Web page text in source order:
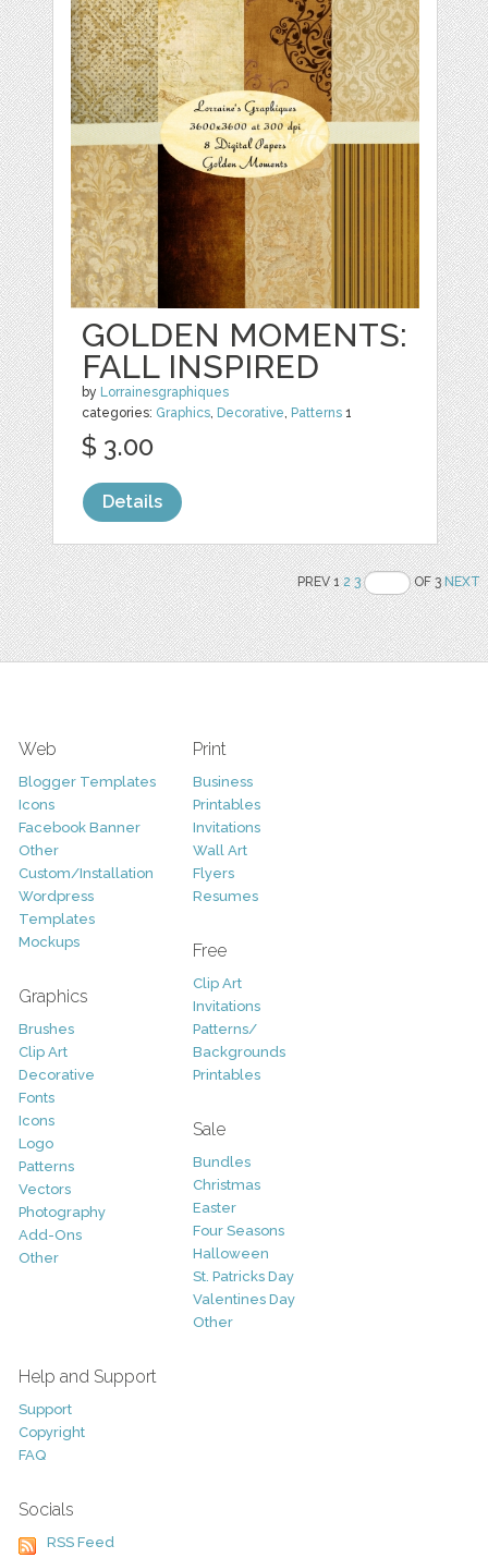
GOLDEN MOMENTS:
FALL INSPIRED
by Lorrainesgraphiques
categories: Graphics, Decorative, Patterns 1
$ 3.00
Details
PREV 12 3 OF 3NEXT
Web
Blogger Templates
Icons
Facebook Banner
Other
Custom/Installation
Wordpress
Templates
Mockups
Graphics
Brushes
Clip Art
Decorative
Fonts
Icons
Logo
Patterns
Vectors
Photography
Add-Ons
Other
Print
Business
Printables
Invitations
Wall Art
Flyers
Resumes
Free
Clip Art
Invitations
Patterns/
Backgrounds
Printables
Sale
Bundles
Christmas
Easter
Four Seasons
Halloween
St. Patricks Day
Valentines Day
Other
Help and Support
Support
Copyright
FAQ
Socials
RSS Feed